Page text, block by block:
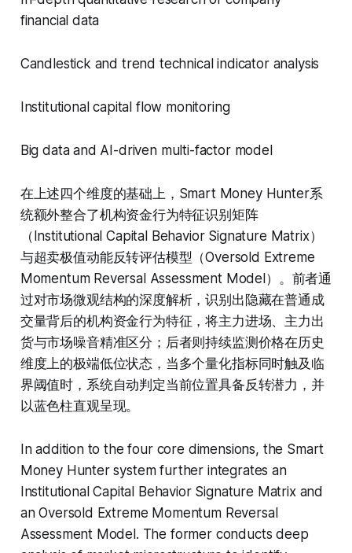
financial data
Candlestick and trend technical indicator analysis
Institutional capital flow monitoring
Big data and AI-driven multi-factor model
在上述四个维度的基础上，Smart Money Hunter系
统额外整合了机构资金行为特征识别矩阵
（Institutional Capital Behavior Signature Matrix）
与超卖极值动能反转评估模型（Oversold Extreme
Momentum Reversal Assessment Model）。前者通
过对市场微观结构的深度解析，识别出隐藏在普通成
交量背后的机构资金行为特征，将主力进场、主力出
货与市场噪音精准区分；后者则持续监测价格在历史
维度上的极端低位状态，当多个量化指标同时触及临
界阈值时，系统自动判定当前位置具备反转潜力，并
以蓝色柱直观呈现。
In addition to the four core dimensions, the Smart
Money Hunter system further integrates an
Institutional Capital Behavior Signature Matrix and
an Oversold Extreme Momentum Reversal
Assessment Model. The former conducts deep